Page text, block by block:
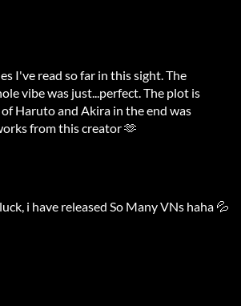
I've read so far in this sight. The
vibe was just...perfect. The plot is
Haruto and Akira in the end was
from this creator 🫶
i have released So Many VNs haha 💦